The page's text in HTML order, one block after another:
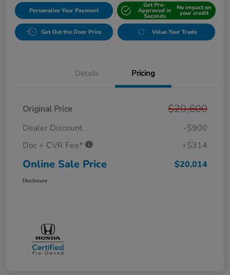
Personalize Your Payment
Get Pre-
Approved in
Seconds
No impact on
your credit
Get Out the Door Price Value Your Trade
Details Pricing
Original Price $20,600
Dealer Discount
-$900
Doc + CVR Fee*
+$314
Online Sale Price $20,014
Disclosure